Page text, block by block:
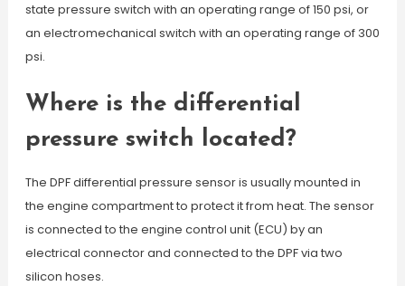
state pressure switch with an operating range of 150 psi, or
an electromechanical switch with an operating range of 300
psi.
Where is the differential
pressure switch located?
The DPF differential pressure sensor is usually mounted in
the engine compartment to protect it from heat. The sensor
is connected to the engine control unit (ECU) by an
electrical connector and connected to the DPF via two
silicon hoses.